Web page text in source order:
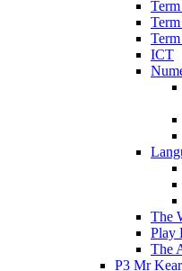
ICT
The
Play
The
P3 Mr